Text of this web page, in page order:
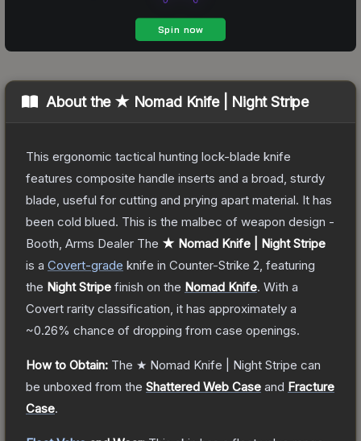
About the ★ Nomad Knife | Night Stripe
This ergonomic tactical hunting lock-blade knife
features composite handle inserts and a broad, sturdy
blade, useful for cutting and prying apart material. It has
been cold blued. This is the malbec of weapon design -
Booth, Arms Dealer The ★ Nomad Knife | Night Stripe
is a Covert-grade knife in Counter-Strike 2 , featuring
the Night Stripe finish on the Nomad Knife. With a
Covert rarity classification, it has approximately a
~0.26% chance of dropping from case openings.
How to Obtain: The ★ Nomad Knife | Night Stripe can
be unboxed from the Shattered Web Case and Fracture
Case.